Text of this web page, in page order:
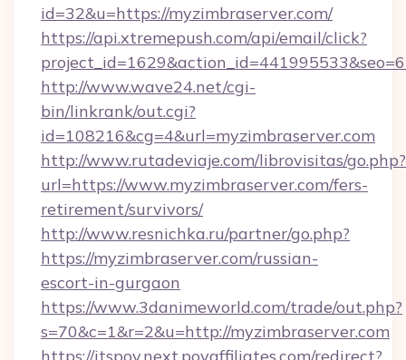
id=32&u=https://myzimbraserver.com/
https://api.xtremepush.com/api/email/click?
http://www.wave24.net/cgi-
bin/linkrank/out.cgi?
id=108216&cg=4&url=myzimbraserver.com
http://www.rutadeviaje.com/librovisitas/go.php?
url=https://www.myzimbraserver.com/fers-
retirement/survivors/
http://www.resnichka.ru/partner/go.php?
https://myzimbraserver.com/russian-
escort-in-gurgaon
https://www.3danimeworld.com/trade/out.php?
s=70&c=1&r=2&u=http://myzimbraserver.com